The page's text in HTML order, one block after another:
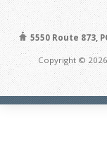
5550 Route 873,
Copyright ©